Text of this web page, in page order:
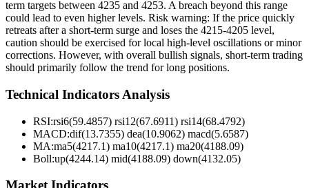
term targets between 4235 and 4253. A breach beyond this range
could lead to even higher levels. Risk warning: If the price quickly
retreats after a short-term surge and loses the 4215-4205 level,
caution should be exercised for local high-level oscillations or minor
corrections. However, with overall bullish signals, short-term trading
should primarily follow the trend for long positions.
Technical Indicators Analysis
RSI:rsi6(59.4857) rsi12(67.6911) rsi14(68.4792)
MACD:dif(13.7355) dea(10.9062) macd(5.6587)
MA:ma5(4217.1) ma10(4217.1) ma20(4188.09)
Boll:up(4244.14) mid(4188.09) down(4132.05)